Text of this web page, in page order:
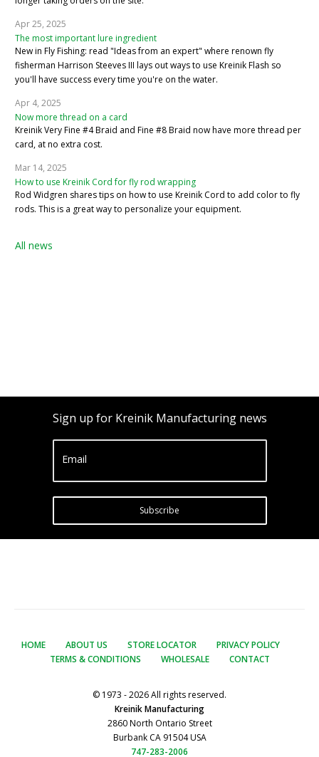
Apr 25, 2025
The most important lure ingredient
New in Fly Fishing: read "Ideas from an expert" where renown fly
fisherman Harrison Steeves III lays out ways to use Kreinik Flash so
you'll have success every time you're on the water.
Apr 4, 2025
Now more thread on a card
Kreinik Very Fine #4 Braid and Fine #8 Braid now have more thread per
card, at no extra cost.
Mar 14, 2025
How to use Kreinik Cord for fly rod wrapping
Rod Widgren shares tips on how to use Kreinik Cord to add color to fly
rods. This is a great way to personalize your equipment.
All news
Sign up for Kreinik Manufacturing news
Email
Subscribe
HOME ABOUT US STORE LOCATOR
PRIVACY POLICY
TERMS & CONDITIONS
WHOLESALE CONTACT
© 1973 - 2026 All rights reserved.
Kreinik Manufacturing
2860 North Ontario Street
Burbank CA 91504 USA
747-283-2006